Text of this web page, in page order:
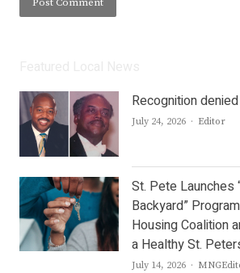
Recognition denied
July 24, 2026 Author
Editor
St. Pete Launches
Backyard”
Housing Coalition
a Healthy St.
July 14, 2026 Author